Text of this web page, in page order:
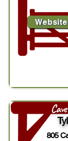
Website
805